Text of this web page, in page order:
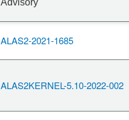
Advisory
ALAS2-2021-1685
ALAS2KERNEL-5.10-2022-002